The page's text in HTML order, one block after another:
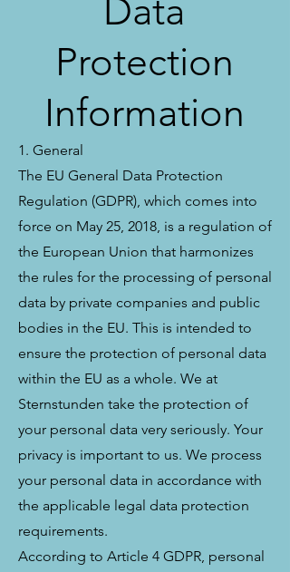
Data
Protection
Information
1. General
The EU General Data Protection
Regulation (GDPR), which comes into
force on May 25, 2018, is a regulation of
the European Union that harmonizes
the rules for the processing of personal
data by private companies and public
bodies in the EU. This is intended to
ensure the protection of personal data
within the EU as a whole. We at
Sternstunden take the protection of
your personal data very seriously. Your
privacy is important to us. We process
your personal data in accordance with
the applicable legal data protection
requirements.
According to Article 4 GDPR, personal